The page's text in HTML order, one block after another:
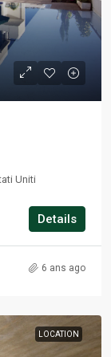
Uniti
Details
6 ans ago
LOCATION